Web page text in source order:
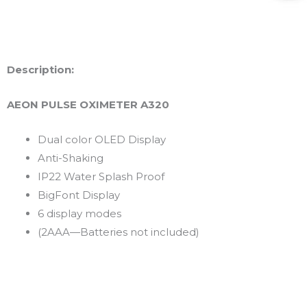
Description:
AEON PULSE OXIMETER A320
Dual color OLED Display
Anti-Shaking
IP22 Water Splash Proof
BigFont Display
6 display modes
(2AAA—Batteries not included)